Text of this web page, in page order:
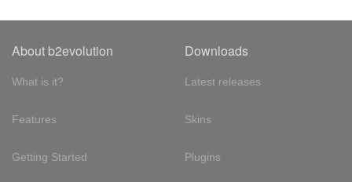
About b2evolution
What is it?
Features
Getting Started
Downloads
Latest releases
Skins
Plugins